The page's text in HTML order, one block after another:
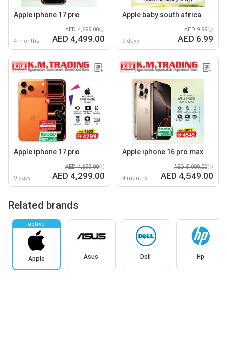
Apple iphone 17 pro
4 months
AED 4,699.00
AED 4,499.00
Apple baby south africa
9 days
AED 9.99
AED 6.99
Apple iphone 17 pro
9 days
AED 4,699.00
AED 4,299.00
Apple iphone 16 pro max
4 months
AED 5,099.00
AED 4,549.00
Related brands
active
Apple Asus Dell Hp